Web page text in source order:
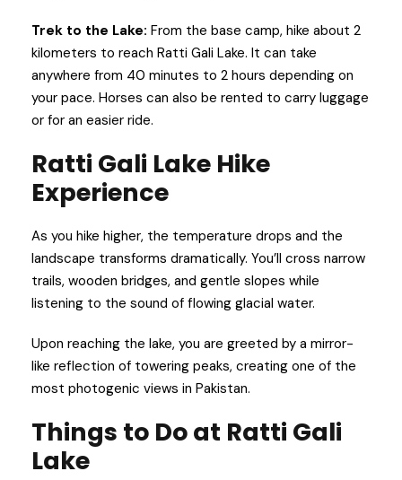
Trek to the Lake: From the base camp, hike about 2
kilometers to reach Ratti Gali Lake. It can take
anywhere from 40 minutes to 2 hours depending on
your pace. Horses can also be rented to carry luggage
or for an easier ride.
Ratti Gali Lake Hike
Experience
As you hike higher, the temperature drops and the
landscape transforms dramatically. You’ll cross narrow
trails, wooden bridges, and gentle slopes while
listening to the sound of flowing glacial water.
Upon reaching the lake, you are greeted by a mirror-
like reflection of towering peaks, creating one of the
most photogenic views in Pakistan.
Things to Do at Ratti Gali
Lake